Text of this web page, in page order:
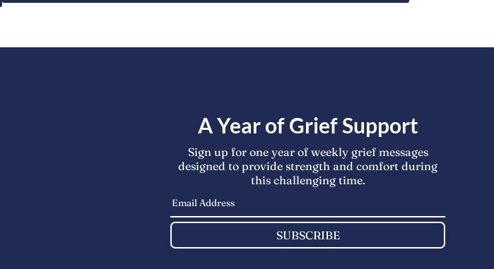
A Year of Grief Support
Sign up for one year of weekly grief messages
designed to provide strength and comfort during
this challenging time.
SUBSCRIBE